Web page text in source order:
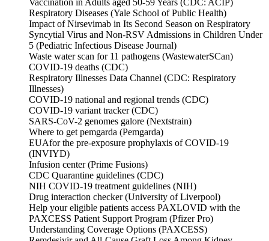
Vaccination in Adults aged 50-59 Years (CDC: ACIP)
Respiratory Diseases (Yale School of Public Health)
Impact of Nirsevimab in Its Second Season on Respiratory
Syncytial Virus and Non-RSV Admissions in Children Under
5 (Pediatric Infectious Disease Journal)
Waste water scan for 11 pathogens (WastewaterSCan)
COVID-19 deaths (CDC)
Respiratory Illnesses Data Channel (CDC: Respiratory
Illnesses)
COVID-19 national and regional trends (CDC)
COVID-19 variant tracker (CDC)
SARS-CoV-2 genomes galore (Nextstrain)
Where to get pemgarda (Pemgarda)
EUAfor the pre-exposure prophylaxis of COVID-19
(INVIYD)
Infusion center (Prime Fusions)
CDC Quarantine guidelines (CDC)
NIH COVID-19 treatment guidelines (NIH)
Drug interaction checker (University of Liverpool)
Help your eligible patients access PAXLOVID with the
PAXCESS Patient Support Program (Pfizer Pro)
Understanding Coverage Options (PAXCESS)